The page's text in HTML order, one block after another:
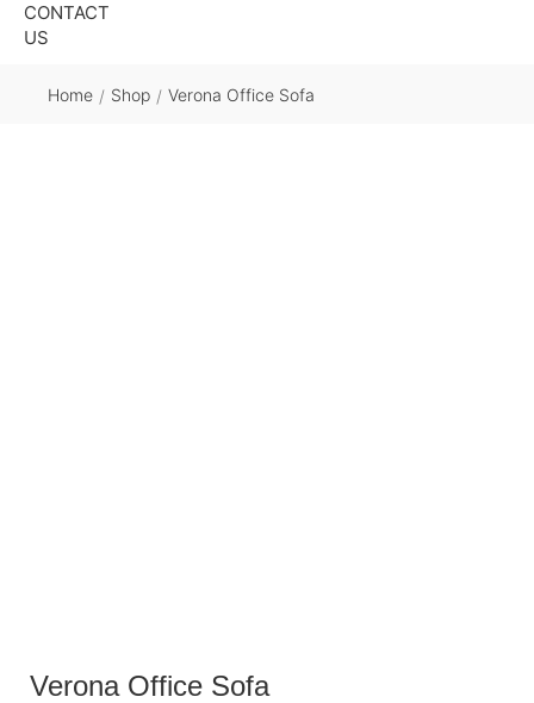
CONTACT
US
Home / Shop / Verona Office Sofa
Verona Office Sofa